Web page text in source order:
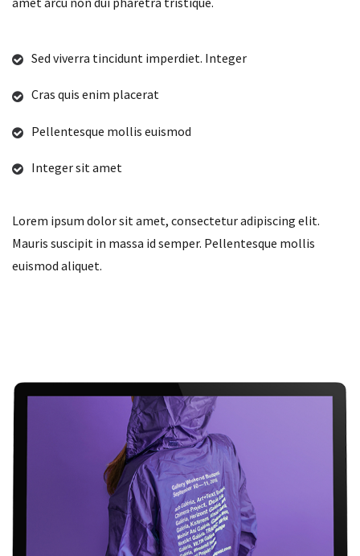
Sed viverra tincidunt imperdiet. Integer
Cras quis enim placerat
Pellentesque mollis euismod
Integer sit amet
Lorem ipsum dolor sit amet, consectetur adipiscing elit.
Mauris suscipit in massa id semper. Pellentesque mollis
euismod aliquet.